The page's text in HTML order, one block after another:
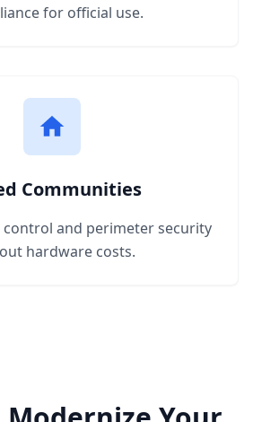
for official use.
Communities
control and perimeter security
hardware costs.